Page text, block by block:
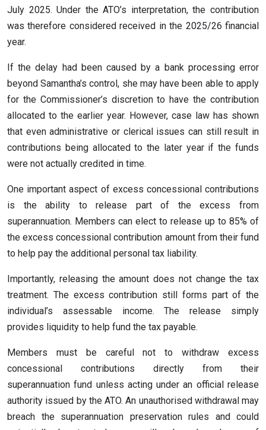
July 2025. Under the ATO’s interpretation, the contribution
was therefore considered received in the 2025/26 financial
year.
If the delay had been caused by a bank processing error
beyond Samantha’s control, she may have been able to apply
for the Commissioner’s discretion to have the contribution
allocated to the earlier year. However, case law has shown
that even administrative or clerical issues can still result in
contributions being allocated to the later year if the funds
were not actually credited in time.
One important aspect of excess concessional contributions
is the ability to release part of the excess from
superannuation. Members can elect to release up to 85% of
the excess concessional contribution amount from their fund
to help pay the additional personal tax liability.
Importantly, releasing the amount does not change the tax
treatment. The excess contribution still forms part of the
individual’s assessable income. The release simply
provides liquidity to help fund the tax payable.
Members must be careful not to withdraw excess
concessional contributions directly from their
superannuation fund unless acting under an official release
authority issued by the ATO. An unauthorised withdrawal may
breach the superannuation preservation rules and could